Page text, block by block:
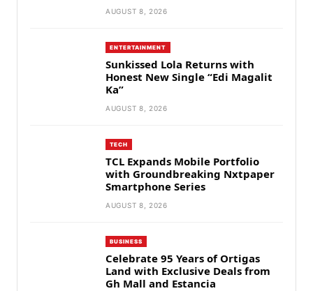
AUGUST 8, 2026
ENTERTAINMENT
Sunkissed Lola Returns with
Honest New Single “Edi Magalit
Ka”
AUGUST 8, 2026
TECH
TCL Expands Mobile Portfolio
with Groundbreaking Nxtpaper
Smartphone Series
AUGUST 8, 2026
BUSINESS
Celebrate 95 Years of Ortigas
Land with Exclusive Deals from
Gh Mall and Estancia